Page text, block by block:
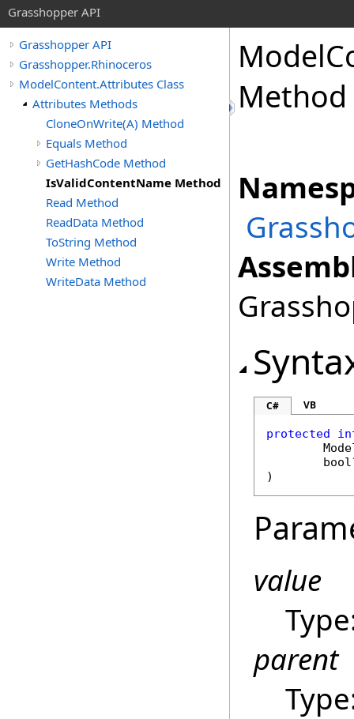
Grasshopper API
Grasshopper API
Grasshopper.Rhinoceros
ModelContent.Attributes Class
Attributes Methods
CloneOnWrite(A) Method
Equals Method
GetHashCode Method
IsValidContentName Method
Read Method
ReadData Method
ToString Method
Write Method
WriteData Method
Method
C# VB
protected
bool
)
value
parent